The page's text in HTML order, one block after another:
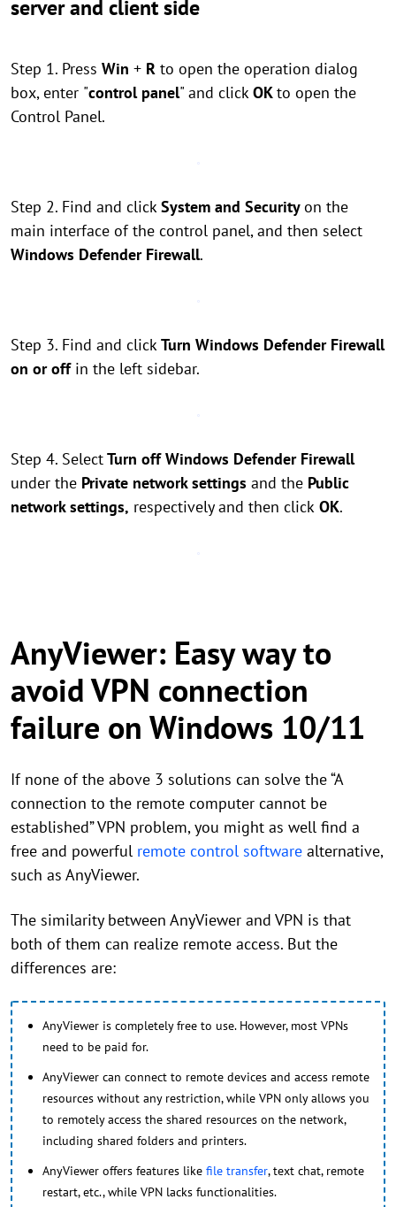
server and client side
Step 1. Press Win + R to open the operation dialog
box, enter "control panel" and clickOKto open the
Control Panel.
Step 2. Find and clickSystem and Securityon the
main interface of the control panel, and then select
Windows Defender Firewall.
Step 3. Find and clickTurn Windows Defender Firewall
on or offin the left sidebar.
Step 4. SelectTurn off Windows Defender Firewall
under the Private network settings and the Public
network settings, respectively and then click OK.
AnyViewer: Easy way to
avoid VPN connection
failure on Windows 10/11
If none of the above 3 solutions can solve the “A
connection to the remote computer cannot be
established” VPN problem, you might as well find a
free and powerful remote control software alternative,
such as AnyViewer.
The similarity between AnyViewer and VPN is that
both of them can realize remote access. But the
differences are:
AnyViewer is completely free to use. However, most VPNs
need to be paid for.
AnyViewer can connect to remote devices and access remote
resources without any restriction, while VPN only allows you
to remotely access the shared resources on the network,
including shared folders and printers.
AnyViewer offers features like file transfer, text chat, remote
restart, etc., while VPN lacks functionalities.